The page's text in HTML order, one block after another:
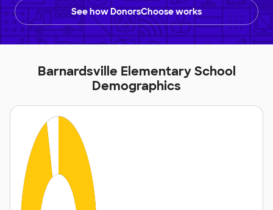
See how DonorsChoose works
Barnardsville Elementary School
Demographics